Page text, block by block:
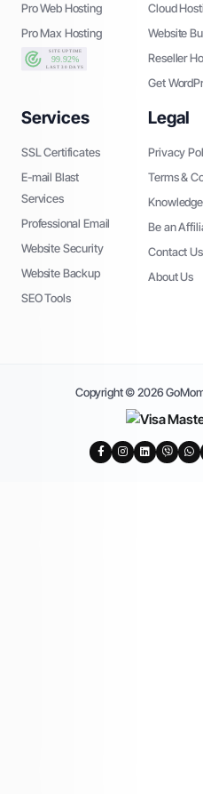
Pro Web Hosting
Pro Max Hosting
Cloud
Website
Reseller
Get
Services
SSL Certificates
E-mail Blast
Services
Professional Email
Website Security
Website Backup
SEO Tools
Legal
Privacy
Terms &
Be an
Contact Us
About Us
Copyright © 2026